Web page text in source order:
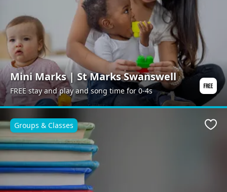
Mini Marks | St Marks Swanswell
FREE stay and play and song time for 0-4s
Groups & Classes